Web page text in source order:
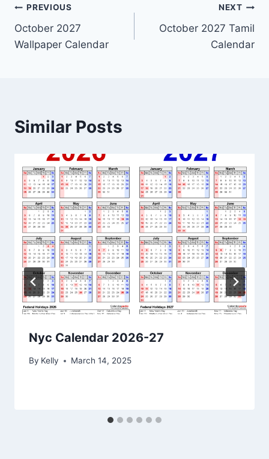
Post
navigation
PREVIOUS
October 2027
Wallpaper Calendar
NEXT
October 2027 Tamil
Calendar
Similar Posts
Nyc Calendar 2026-27
By Kelly March 14, 2025